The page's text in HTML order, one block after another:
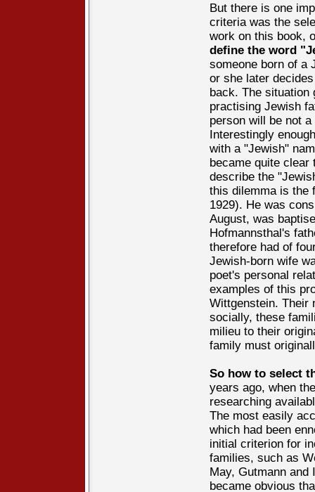
But there is one
criteria was the
work on this book,
define the word
someone born of a
or she later
back. The situation
practising Jewish
person will be not
Interestingly
with a "Jewish"
became quite clear
describe the
this dilemma is the
1929). He was
August, was
Hofmannsthal's
therefore had of
Jewish-born wife
poet's personal
examples of this
Wittgenstein. Their
socially, these
milieu to their
family must
So how to select
years ago, when
researching
The most easily
which had been
initial criterion for
families, such as
May, Gutmann
became obvious